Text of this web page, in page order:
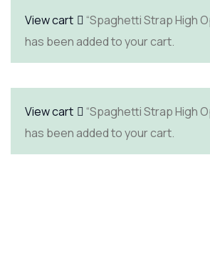
View cart
“Spaghetti Strap High
has been added to your cart.
View cart
“Spaghetti Strap High
has been added to your cart.